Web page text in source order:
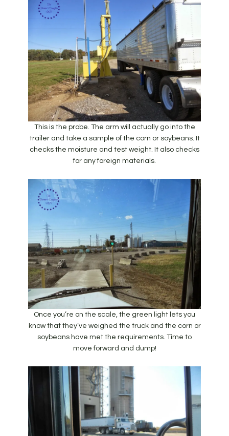
This is the probe. The arm will actually go into the
trailer and take a sample of the corn or soybeans. It
checks the moisture and test weight. It also checks
for any foreign materials.
Once you’re on the scale, the green light lets you
know that they’ve weighed the truck and the corn or
soybeans have met the requirements. Time to
move forward and dump!